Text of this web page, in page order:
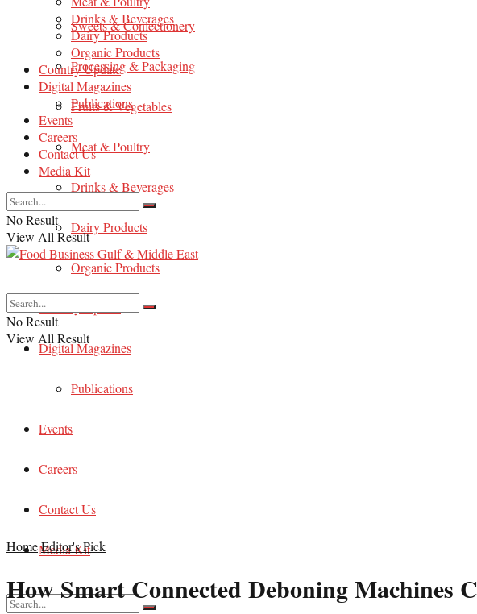
Sweets & Confectionery
Processing & Packaging
Fruits & Vegetables
Meat & Poultry
Drinks & Beverages
Dairy Products
Organic Products
Country Update
Digital Magazines
Publications
Events
Careers
Contact Us
Media Kit
Drinks & Beverages
Dairy Products
Organic Products
Country Update
Digital Magazines
Publications
Events
Careers
Contact Us
Media Kit
No Result
View All Result
No Result
View All Result
HomeEditor's Pick
How Smart Connected Deboning Machines